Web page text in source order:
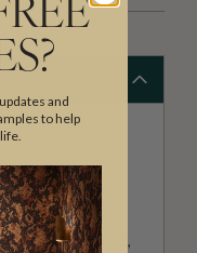
creativity and
showcases
in-house artists,
and
to help